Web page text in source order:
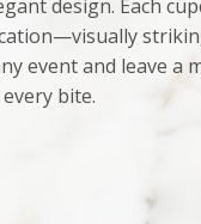
design. Each
event and leave a
every bite.